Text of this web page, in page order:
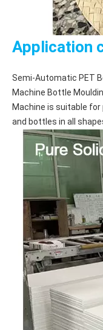
Application
Semi-Automatic PET
Machine Bottle
Machine is suitable
and bottles in all